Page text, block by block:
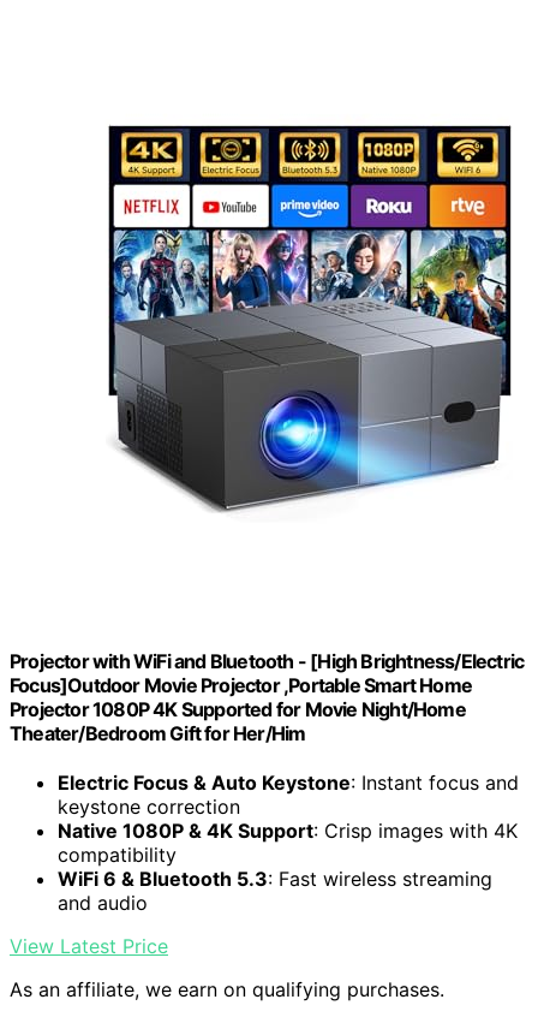
Projector with WiFi and Bluetooth - [High Brightness/Electric
Focus]Outdoor Movie Projector ,Portable Smart Home
Projector 1080P 4K Supported for Movie Night/Home
Theater/Bedroom Gift for Her/Him
Electric Focus & Auto Keystone: Instant focus and
keystone correction
Native 1080P & 4K Support: Crisp images with 4K
compatibility
WiFi 6 & Bluetooth 5.3: Fast wireless streaming
and audio
View Latest Price
As an affiliate, we earn on qualifying purchases.